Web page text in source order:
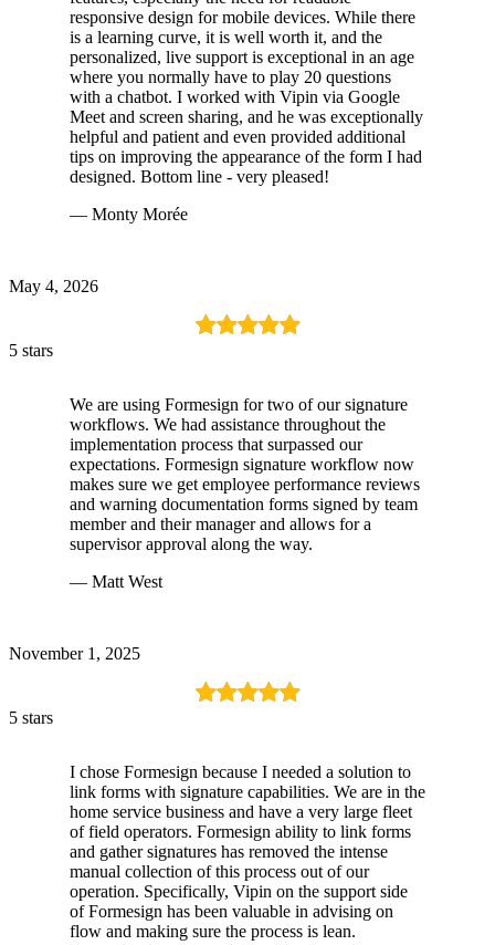
responsive design for mobile devices. While there
is a learning curve, it is well worth it, and the
personalized, live support is exceptional in an age
where you normally have to play 20 questions
with a chatbot. I worked with Vipin via Google
Meet and screen sharing, and he was exceptionally
helpful and patient and even provided additional
tips on improving the appearance of the form I had
designed. Bottom line - very pleased!
— Monty Morée
May 4, 2026
5 stars
We are using Formesign for two of our signature
workflows. We had assistance throughout the
implementation process that surpassed our
expectations. Formesign signature workflow now
makes sure we get employee performance reviews
and warning documentation forms signed by team
member and their manager and allows for a
supervisor approval along the way.
— Matt West
November 1, 2025
5 stars
I chose Formesign because I needed a solution to
link forms with signature capabilities. We are in the
home service business and have a very large fleet
of field operators. Formesign ability to link forms
and gather signatures has removed the intense
manual collection of this process out of our
operation. Specifically, Vipin on the support side
of Formesign has been valuable in advising on
flow and making sure the process is lean.